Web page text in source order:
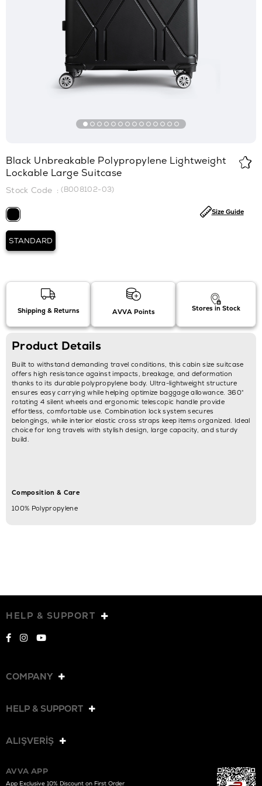
Black Unbreakable Polypropylene Lightweight
Lockable Large Suitcase
(B008102-03)
STANDARD
Size Guide
Shipping & Returns AVVA Points Stores in Stock
Product Details
Built to withstand demanding travel conditions, this cabin size suitcase
offers high resistance against impacts, breakage, and deformation
thanks to its durable polypropylene body. Ultra-lightweight structure
ensures easy carrying while helping optimize baggage allowance. 360°
rotating 4 silent wheels and ergonomic telescopic handle provide
effortless, comfortable use. Combination lock system secures
belongings, while interior elastic cross straps keep items organized. Ideal
choice for long travels with stylish design, large capacity, and sturdy
build.
Composition & Care
100% Polypropylene
HELP & SUPPORT
COMPANY
HELP & SUPPORT
ALIŞVERİŞ
AVVA APP
App Exclusive 10% Discount on First Order